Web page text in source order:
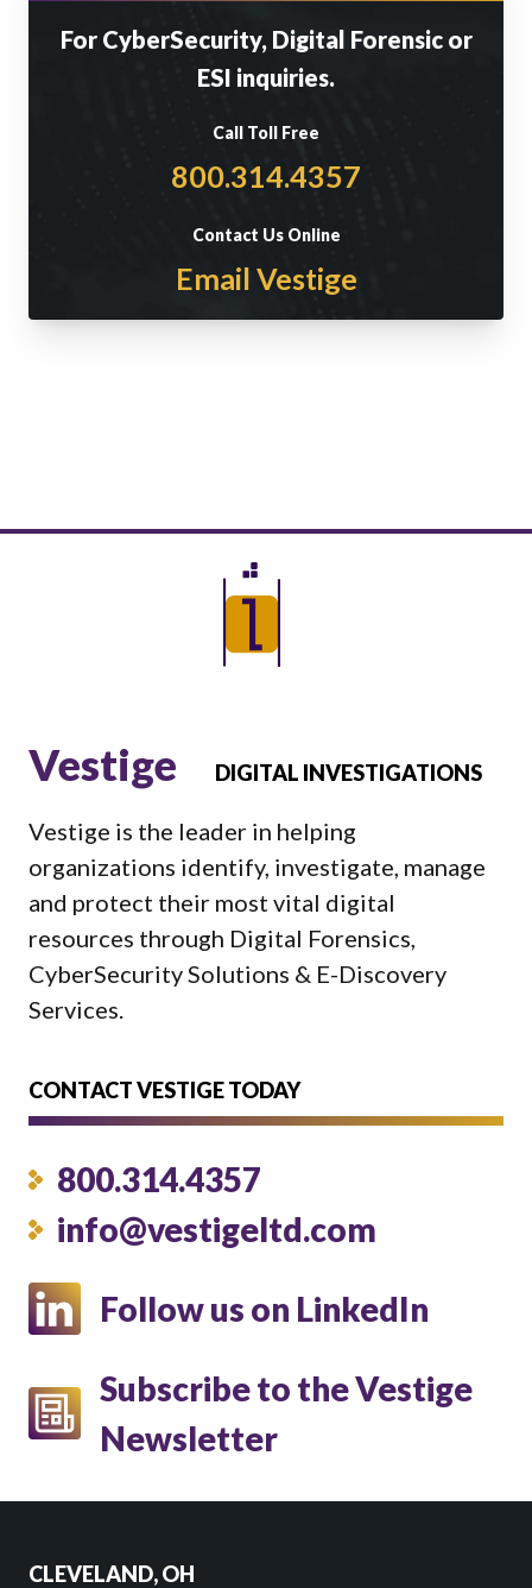
For CyberSecurity, Digital Forensic or
ESI inquiries.
Call Toll Free
800.314.4357
Contact Us Online
Email Vestige
Vestige DIGITAL INVESTIGATIONS
Vestige is the leader in helping
organizations identify, investigate, manage
and protect their most vital digital
resources through Digital Forensics,
CyberSecurity Solutions & E-Discovery
Services.
CONTACT VESTIGE TODAY
800.314.4357
info@vestigeltd.com
Follow us on LinkedIn
Subscribe to the Vestige
Newsletter
CLEVELAND, OH